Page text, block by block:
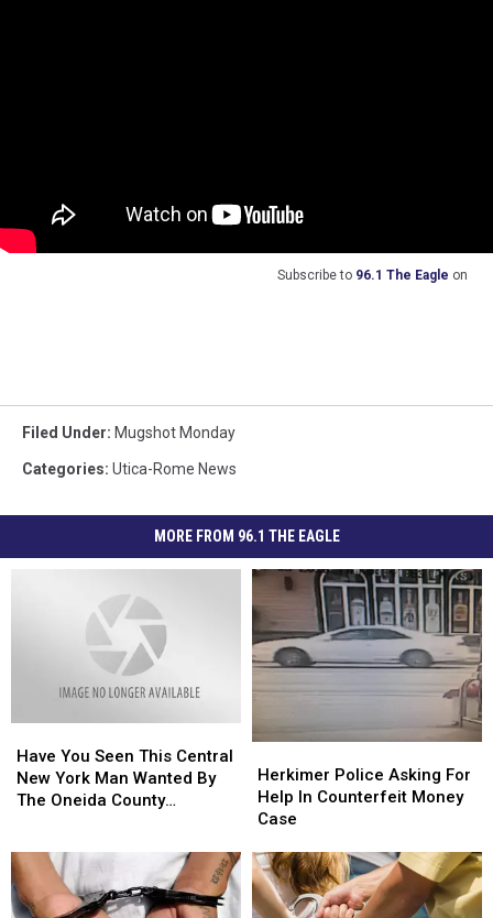
Subscribe to 96.1 The Eagle on
Filed Under: Mugshot Monday
Categories: Utica-Rome News
MORE FROM 96.1 THE EAGLE
You
Seen
This
York
Man
Wanted
Have You Seen This Central
New York Man Wanted By
The Oneida County
You
Seen
This
York
Man
Wanted
Police
Asking
For
In
Counterfeit
Money
Herkimer Police Asking For
Help In Counterfeit Money
Case
Police
Asking
For
In
Counterfeit
Money